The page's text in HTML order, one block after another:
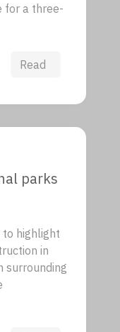
for a three-
Read
parks
highlight
in
surrounding